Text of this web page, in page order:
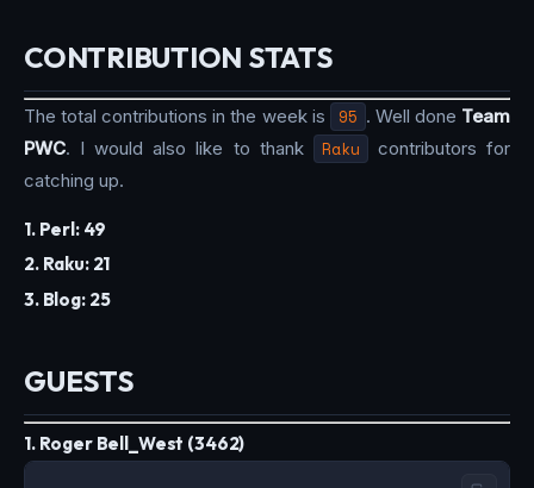
CONTRIBUTION STATS
The total contributions in the week is 95 . Well done Team
PWC. I would also like to thank Raku
contributors for
catching up.
1. Perl: 49
2. Raku: 21
3. Blog: 25
GUESTS
1. Roger Bell_West (3462)